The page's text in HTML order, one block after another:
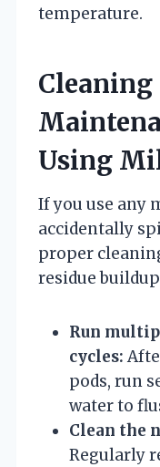
temperature.
Cleaning
Using
If you use any
accidentally
proper
residue
Run
cycles:
pods, run
water to
Clean the
Regularly